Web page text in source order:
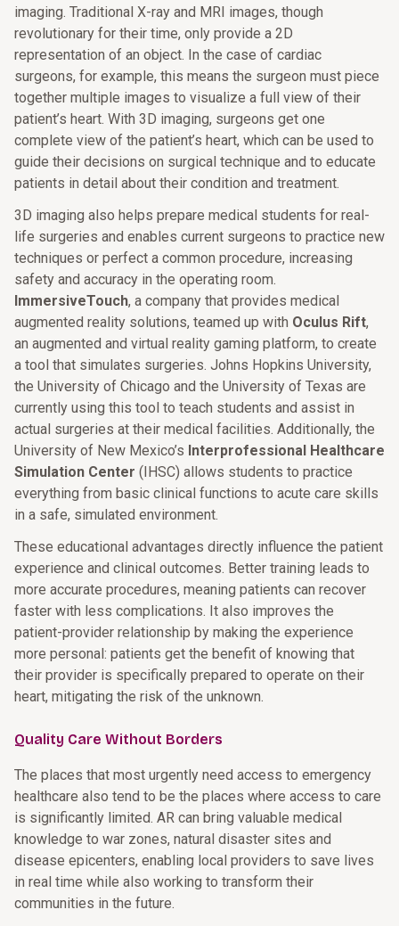
imaging. Traditional X-ray and MRI images, though
revolutionary for their time, only provide a 2D
representation of an object. In the case of cardiac
surgeons, for example, this means the surgeon must piece
together multiple images to visualize a full view of their
patient’s heart. With 3D imaging, surgeons get one
complete view of the patient’s heart, which can be used to
guide their decisions on surgical technique and to educate
patients in detail about their condition and treatment.
3D imaging also helps prepare medical students for real-
life surgeries and enables current surgeons to practice new
techniques or perfect a common procedure, increasing
safety and accuracy in the operating room.
ImmersiveTouch, a company that provides medical
augmented reality solutions, teamed up with Oculus Rift,
an augmented and virtual reality gaming platform, to create
a tool that simulates surgeries. Johns Hopkins University,
the University of Chicago and the University of Texas are
currently using this tool to teach students and assist in
actual surgeries at their medical facilities. Additionally, the
University of New Mexico’s Interprofessional Healthcare
Simulation Center (IHSC) allows students to practice
everything from basic clinical functions to acute care skills
in a safe, simulated environment.
These educational advantages directly influence the patient
experience and clinical outcomes. Better training leads to
more accurate procedures, meaning patients can recover
faster with less complications. It also improves the
patient-provider relationship by making the experience
more personal: patients get the benefit of knowing that
their provider is specifically prepared to operate on their
heart, mitigating the risk of the unknown.
Quality Care Without Borders
The places that most urgently need access to emergency
healthcare also tend to be the places where access to care
is significantly limited. AR can bring valuable medical
knowledge to war zones, natural disaster sites and
disease epicenters, enabling local providers to save lives
in real time while also working to transform their
communities in the future.